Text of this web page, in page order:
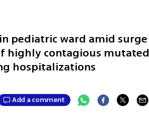
pediatric ward amid surge
highly contagious mutated
hospitalizations
Add a comment